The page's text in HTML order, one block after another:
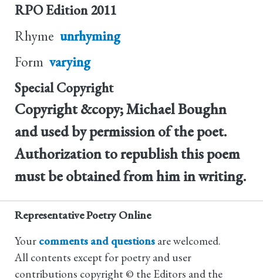
RPO Edition 2011
Rhyme unrhyming
Form varying
Special Copyright
Copyright &copy; Michael Boughn
and used by permission of the poet.
Authorization to republish this poem
must be obtained from him in writing.
Representative Poetry Online
Your comments and questions are welcomed.
All contents except for poetry and user
contributions copyright © the Editors and the